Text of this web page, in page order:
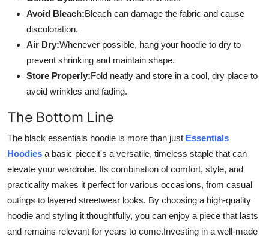
Avoid Bleach:Bleach can damage the fabric and cause
discoloration.
Air Dry:Whenever possible, hang your hoodie to dry to
prevent shrinking and maintain shape.
Store Properly:Fold neatly and store in a cool, dry place to
avoid wrinkles and fading.
The Bottom Line
The black essentials hoodie is more than just Essentials
Hoodies a basic pieceit's a versatile, timeless staple that can
elevate your wardrobe. Its combination of comfort, style, and
practicality makes it perfect for various occasions, from casual
outings to layered streetwear looks. By choosing a high-quality
hoodie and styling it thoughtfully, you can enjoy a piece that lasts
and remains relevant for years to come.Investing in a well-made